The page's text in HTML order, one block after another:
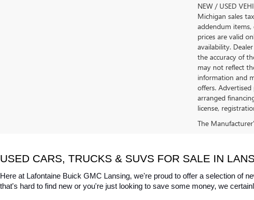
NEW / USED
Michigan sales
addendum items,
prices are valid
availability.
the accuracy of
may not reflect
information and
offers.
arranged
license,
The
USED CARS, TRUCKS & SUVS FOR SALE IN
Here at Lafontaine Buick GMC Lansing, we're proud to offer a selection of
that's hard to find new or you're just looking to save some money, we